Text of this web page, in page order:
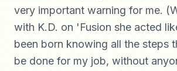
very important warning for me.
with K.D. on 'Fusion she acted
been born knowing all the steps
be done for my job, without